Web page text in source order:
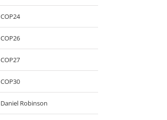
COP24
COP26
COP27
COP30
Daniel Robinson